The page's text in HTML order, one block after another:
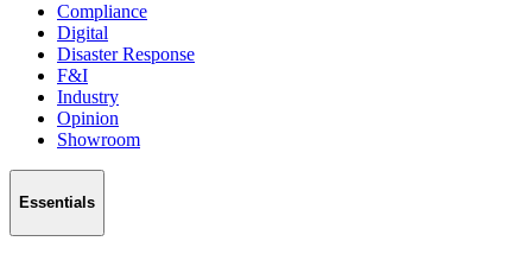
Compliance
Digital
Disaster Response
F&I
Industry
Opinion
Showroom
Essentials